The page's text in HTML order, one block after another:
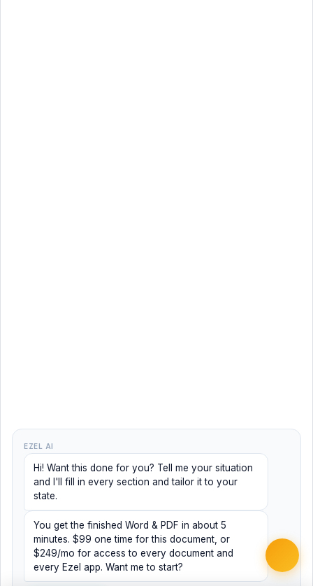
EZEL AI
Hi! Want this done for you? Tell me your situation
and I'll fill in every section and tailor it to your
state.
You get the finished Word & PDF in about 5
minutes. $99 one time for this document, or
$249/mo for access to every document and
every Ezel app. Want me to start?